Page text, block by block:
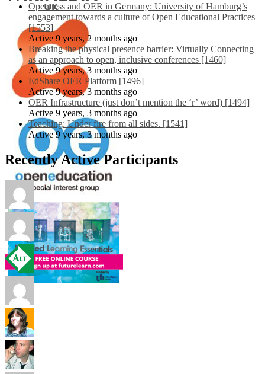
Openness and OER in Germany: University of Hamburg’s
engagement towards a culture of Open Educational Practices
[1553]
Active 9 years, 2 months ago
Breaking the physical presence barrier: Virtually Connecting
as an approach to open, inclusive conferences [1460]
Active 9 years, 3 months ago
EdShare OER Platform [1496]
Active 9 years, 3 months ago
OER Infrastructure (just don’t mention the ‘r’ word) [1494]
Active 9 years, 3 months ago
Teaching: Under fire from all sides. [1541]
Active 9 years, 3 months ago
Recently Active Participants